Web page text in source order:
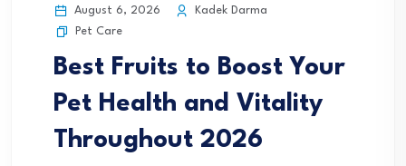
August 6, 2026
Kadek Darma
Pet Care
Best Fruits to Boost Your
Pet Health and Vitality
Throughout 2026